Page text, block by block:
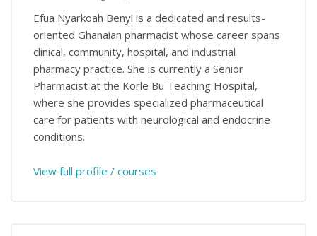
Efua Nyarkoah Benyi is a dedicated and results-
oriented Ghanaian pharmacist whose career spans
clinical, community, hospital, and industrial
pharmacy practice. She is currently a Senior
Pharmacist at the Korle Bu Teaching Hospital,
where she provides specialized pharmaceutical
care for patients with neurological and endocrine
conditions.
View full profile / courses